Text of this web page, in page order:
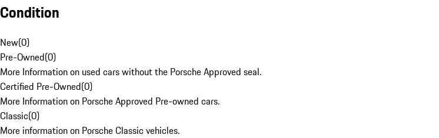
Condition
New(0)
Pre-Owned(0)
More Information on used cars without the Porsche Approved seal.
Certified Pre-Owned(0)
More Information on Porsche Approved Pre-owned cars.
Classic(0)
More information on Porsche Classic vehicles.